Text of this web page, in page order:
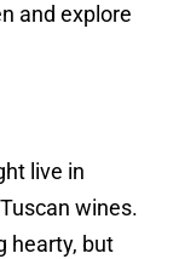
and explore
live in
wines.
hearty, but